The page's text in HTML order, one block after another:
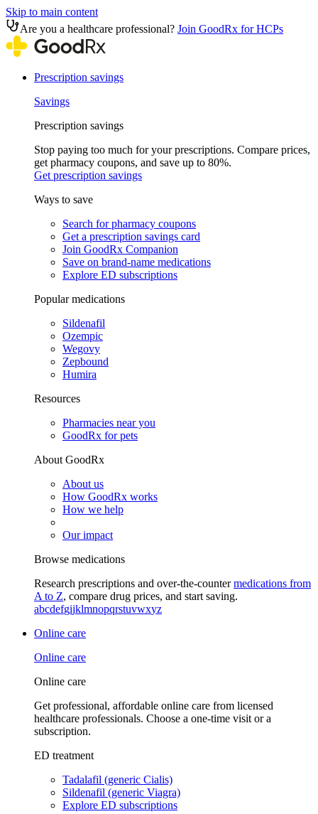
Skip to main content
Are you a healthcare professional? Join GoodRx for HCPs
Prescription savings
Savings
Prescription savings
Stop paying too much for your prescriptions. Compare prices,
get pharmacy coupons, and save up to 80%.
Get prescription savings
Ways to save
Search for pharmacy coupons
Get a prescription savings card
Join GoodRx Companion
Save on brand-name medications
Explore ED subscriptions
Popular medications
Sildenafil
Ozempic
Wegovy
Zepbound
Humira
Resources
Pharmacies near you
GoodRx for pets
About GoodRx
About us
How GoodRx works
How we help
Our impact
Browse medications
Research prescriptions and over-the-countermedications from
A to Z, compare drug prices, and start saving.
abcdefgijklmnopqrstuvwxyz
Online care
Online care
Online care
Get professional, affordable online care from licensed
healthcare professionals. Choose a one-time visit or a
subscription.
ED treatment
Tadalafil (generic Cialis)
Sildenafil (generic Viagra)
Explore ED subscriptions